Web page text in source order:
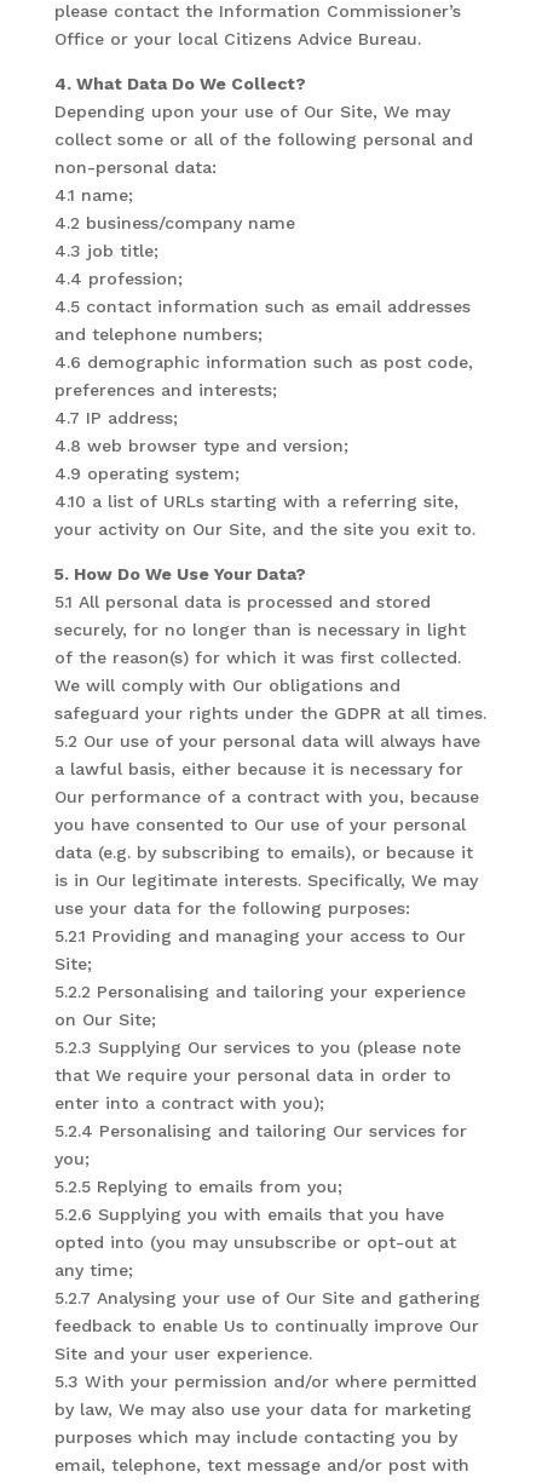
please contact the Information Commissioner’s
Office or your local Citizens Advice Bureau.
4. What Data Do We Collect?
Depending upon your use of Our Site, We may
collect some or all of the following personal and
non-personal data:
4.1 name;
4.2 business/company name
4.3 job title;
4.4 profession;
4.5 contact information such as email addresses
and telephone numbers;
4.6 demographic information such as post code,
preferences and interests;
4.7 IP address;
4.8 web browser type and version;
4.9 operating system;
4.10 a list of URLs starting with a referring site,
your activity on Our Site, and the site you exit to.
5. How Do We Use Your Data?
5.1 All personal data is processed and stored
securely, for no longer than is necessary in light
of the reason(s) for which it was first collected.
We will comply with Our obligations and
safeguard your rights under the GDPR at all times.
5.2 Our use of your personal data will always have
a lawful basis, either because it is necessary for
Our performance of a contract with you, because
you have consented to Our use of your personal
data (e.g. by subscribing to emails), or because it
is in Our legitimate interests. Specifically, We may
use your data for the following purposes:
5.2.1 Providing and managing your access to Our
Site;
5.2.2 Personalising and tailoring your experience
on Our Site;
5.2.3 Supplying Our services to you (please note
that We require your personal data in order to
enter into a contract with you);
5.2.4 Personalising and tailoring Our services for
you;
5.2.5 Replying to emails from you;
5.2.6 Supplying you with emails that you have
opted into (you may unsubscribe or opt-out at
any time;
5.2.7 Analysing your use of Our Site and gathering
feedback to enable Us to continually improve Our
Site and your user experience.
5.3 With your permission and/or where permitted
by law, We may also use your data for marketing
purposes which may include contacting you by
email, telephone, text message and/or post with